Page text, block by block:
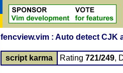
fencview.vim : Auto detect CJK
script karma Rating 721/249,